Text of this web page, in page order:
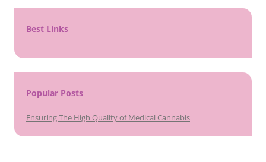
Best Links
Popular Posts
Ensuring The High Quality of Medical Cannabis